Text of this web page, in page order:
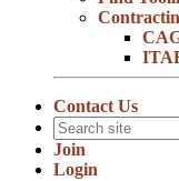
Contact Us
Join
Login